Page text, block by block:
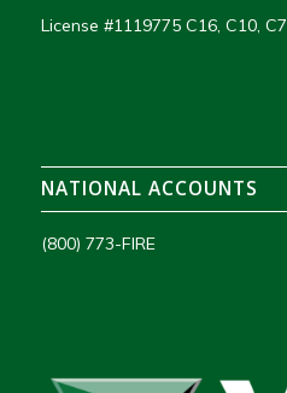
License #1119775 C16, C10, C7
NATIONAL ACCOUNTS
(800) 773-FIRE